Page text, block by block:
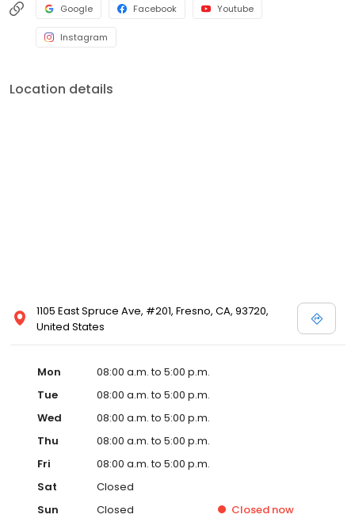
Google Facebook Youtube
Instagram
Location details
1105 East Spruce Ave, #201, Fresno, CA, 93720,
United States
Mon
08:00 a.m. to 5:00 p.m.
Tue
08:00 a.m. to 5:00 p.m.
Wed
08:00 a.m. to 5:00 p.m.
Thu
08:00 a.m. to 5:00 p.m.
Fri
08:00 a.m. to 5:00 p.m.
Sat
Closed
Sun
Closed Closed now